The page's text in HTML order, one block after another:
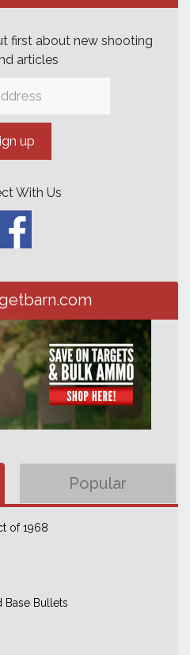
first about new shooting
articles
With Us
Popular
of 1968
Base Bullets